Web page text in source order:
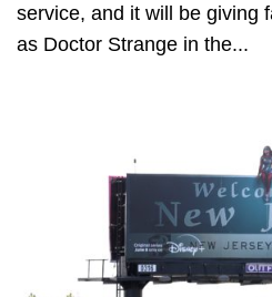
service, and it will be giving
as Doctor Strange in the...